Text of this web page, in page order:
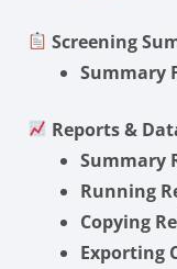
Screening
Summary
Reports &
Summary
Running
Copying
Exporting